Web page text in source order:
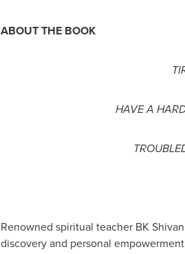
ABOUT THE BOOK
HAVE A
Renowned spiritual teacher BK
discovery and personal